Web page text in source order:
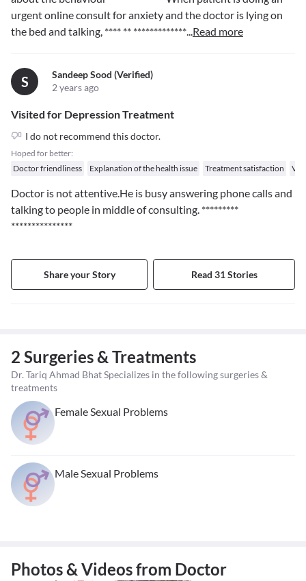
urgent online consult for anxiety and the doctor is lying on
the bed and talking, **** ** *************...Read more
S
Sandeep Sood (verified)
2 years ago
Visited for Depression Treatment
I do not recommend this doctor.
Hoped for better:
Doctor friendliness
Explanation of the health issue Treatment satisfaction
Doctor is not attentive.He is busy answering phone calls and
talking to people in middle of consulting. *********
***************
Share your Story Read 31 Stories
2 Surgeries & Treatments
Dr. Tariq Ahmad Bhat Specializes in the following surgeries &
treatments
Female Sexual Problems
Male Sexual Problems
Photos & Videos from Doctor